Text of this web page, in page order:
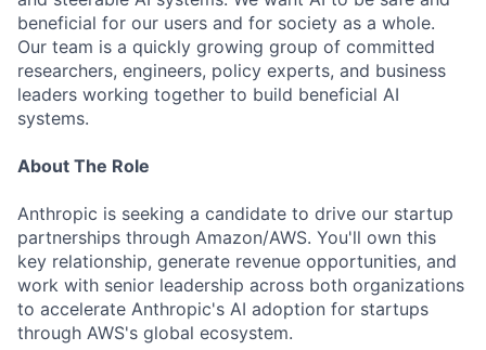
beneficial for our users and for society as a whole.
Our team is a quickly growing group of committed
researchers, engineers, policy experts, and business
leaders working together to build beneficial AI
systems.
About The Role
Anthropic is seeking a candidate to drive our startup
partnerships through Amazon/AWS. You'll own this
key relationship, generate revenue opportunities, and
work with senior leadership across both organizations
to accelerate Anthropic's AI adoption for startups
through AWS's global ecosystem.